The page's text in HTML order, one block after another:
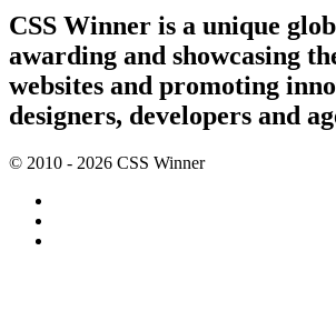
CSS Winner is a unique
awarding and showcasing
websites and promoting
designers, developers and
© 2010 - 2026 CSS Winner